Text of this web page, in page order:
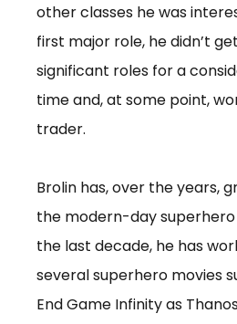
other classes he was
first major role, he didn’t
significant roles for a
time and, at some point,
trader.
Brolin has, over the years,
the modern-day
the last decade, he has
several superhero movies
End Game Infinity as